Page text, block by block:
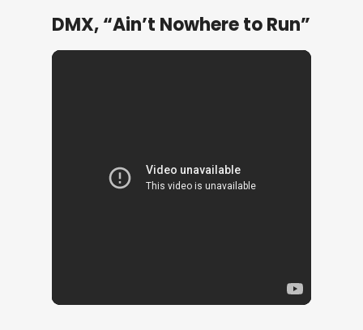
DMX, “Ain’t Nowhere to Run”